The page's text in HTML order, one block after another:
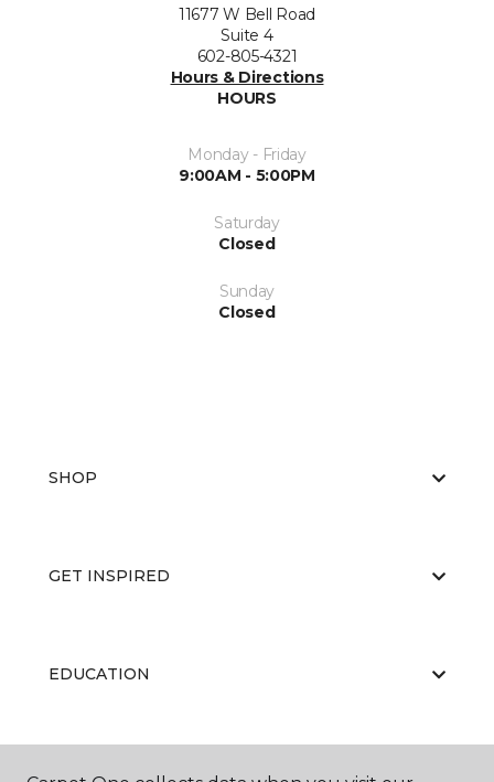
11677 W Bell Road
Suite 4
602-805-4321
Hours & Directions
HOURS
Monday - Friday
9:00AM - 5:00PM
Saturday
Closed
Sunday
Closed
SHOP
GET INSPIRED
EDUCATION
ABOUT US